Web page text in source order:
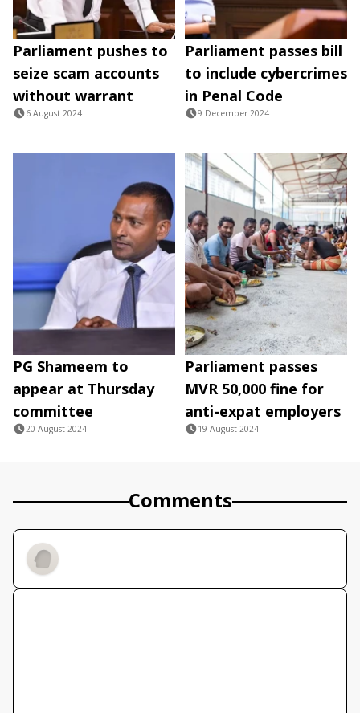
Parliament pushes to
seize scam accounts
without warrant
6 August 2024
Parliament passes bill
to include cybercrimes
in Penal Code
9 December 2024
PG Shameem to
appear at Thursday
committee
20 August 2024
Parliament passes
MVR 50,000 fine for
anti-expat employers
19 August 2024
Comments